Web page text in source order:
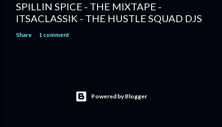
SPILLIN SPICE - THE MIXTAPE -
ITSACLASSIK - THE HUSTLE SQUAD DJS
Share 1 comment
Powered by Blogger